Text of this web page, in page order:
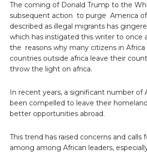
The coming of Donald Trump to the
subsequent action to purge America
described as illegal migrants has
which has instigated this writer to once
the reasons why many citizens in
countries outside africa leave their
throw the light on africa.
In recent years, a significant number of
been compelled to leave their
better opportunities abroad.
This trend has raised concerns and calls
among among African leaders,